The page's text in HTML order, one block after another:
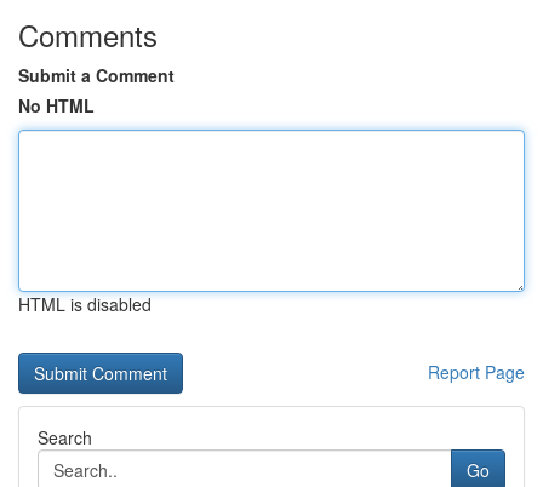
Comments
Submit a Comment
No HTML
HTML is disabled
Report Page
Search
Go